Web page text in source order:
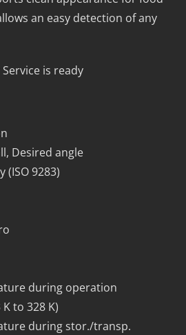
an easy detection of any
is ready
Desired angle
(ISO 9283)
during operation
K to 328 K)
during stor./transp.